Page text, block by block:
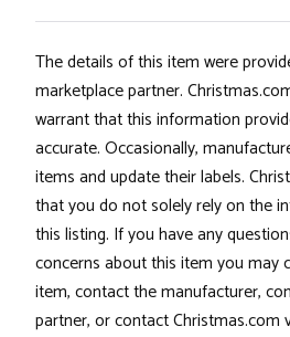
The details of this item were
marketplace partner.
warrant that this information
accurate. Occasionally,
items and update their labels.
that you do not solely rely on the
this listing. If you have any
concerns about this item you may
item, contact the manufacturer,
partner, or contact Christmas.com